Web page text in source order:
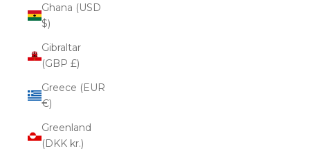
Ghana (USD
$)
Gibraltar
(GBP £)
Greece (EUR
€)
Greenland
(DKK kr.)